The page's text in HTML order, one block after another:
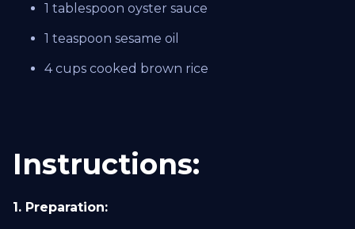
1 tablespoon oyster sauce
1 teaspoon sesame oil
4 cups cooked brown rice
Instructions:
1. Preparation: